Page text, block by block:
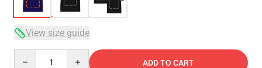
View size guide
ADD TO CART